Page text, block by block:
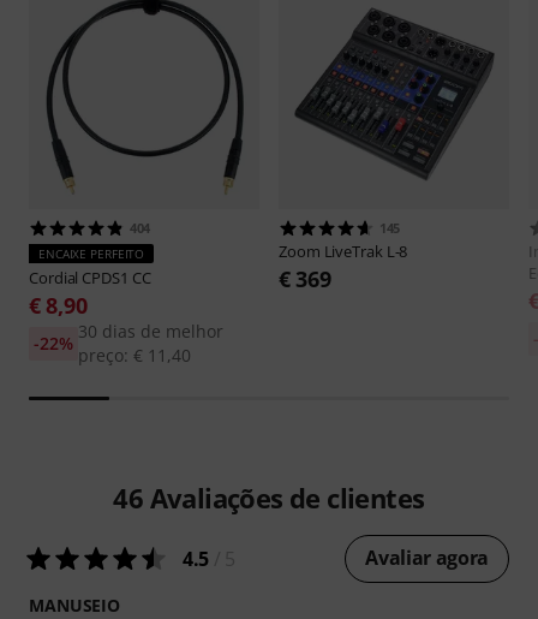
404
ENCAIXE PERFEITO
Cordial CPDS1 CC
€ 8,90
30 dias de melhor
preço: € 11,40
-22%
145
Zoom LiveTrak L-8
€ 369
46 Avaliações de clientes
4.5 Avaliar agora
MANUSEIO